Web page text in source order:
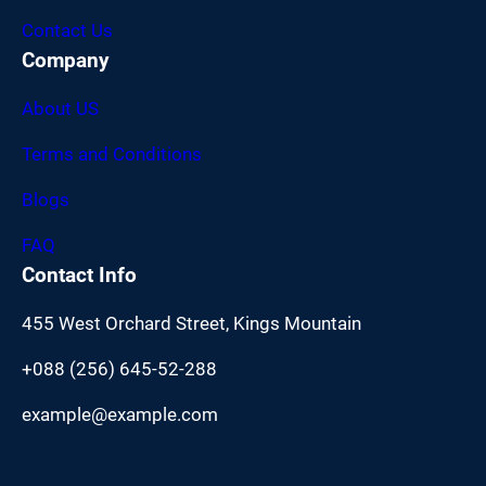
Contact Us
Company
About US
Terms and Conditions
Blogs
FAQ
Contact Info
455 West Orchard Street, Kings Mountain
+088 (256) 645-52-288
example@example.com